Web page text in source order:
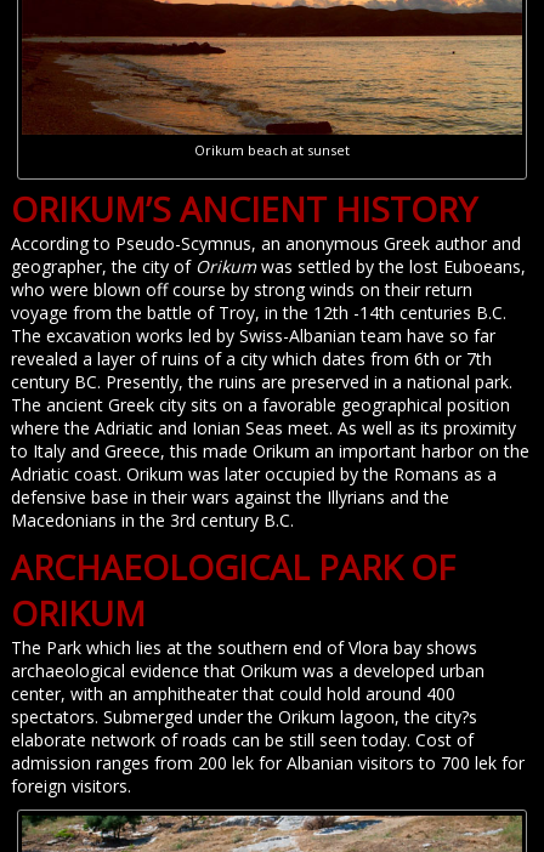
Orikum beach at sunset
ORIKUM’S ANCIENT HISTORY
According to Pseudo-Scymnus, an anonymous Greek author and
geographer, the city of Orikumwas settled by the lost Euboeans,
who were blown off course by strong winds on their return
voyage from the battle of Troy, in the 12th -14th centuries B.C.
The excavation works led by Swiss-Albanian team have so far
revealed a layer of ruins of a city which dates from 6th or 7th
century BC. Presently, the ruins are preserved in a national park.
The ancient Greek city sits on a favorable geographical position
where the Adriatic and Ionian Seas meet. As well as its proximity
to Italy and Greece, this made Orikum an important harbor on the
Adriatic coast. Orikum was later occupied by the Romans as a
defensive base in their wars against the Illyrians and the
Macedonians in the 3rd century B.C.
ARCHAEOLOGICAL PARK OF
ORIKUM
The Park which lies at the southern end of Vlora bay shows
archaeological evidence that Orikum was a developed urban
center, with an amphitheater that could hold around 400
spectators. Submerged under the Orikum lagoon, the city?s
elaborate network of roads can be still seen today. Cost of
admission ranges from 200 lek for Albanian visitors to 700 lek for
foreign visitors.